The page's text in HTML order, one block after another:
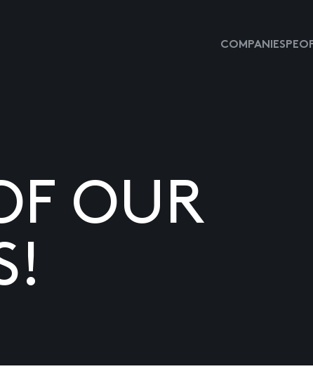
COMPANIES
OUR